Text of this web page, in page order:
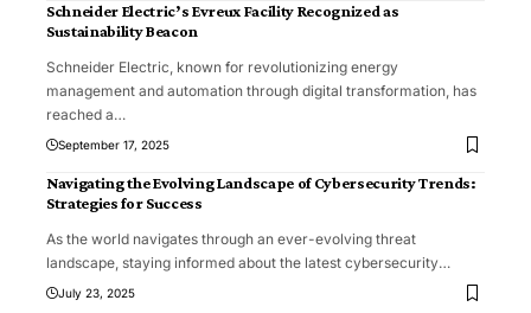
Schneider Electric’s Evreux Facility Recognized as
Sustainability Beacon
Schneider Electric, known for revolutionizing energy
management and automation through digital transformation, has
reached a…
September 17, 2025
Navigating the Evolving Landscape of Cybersecurity Trends:
Strategies for Success
As the world navigates through an ever-evolving threat
landscape, staying informed about the latest cybersecurity…
July 23, 2025